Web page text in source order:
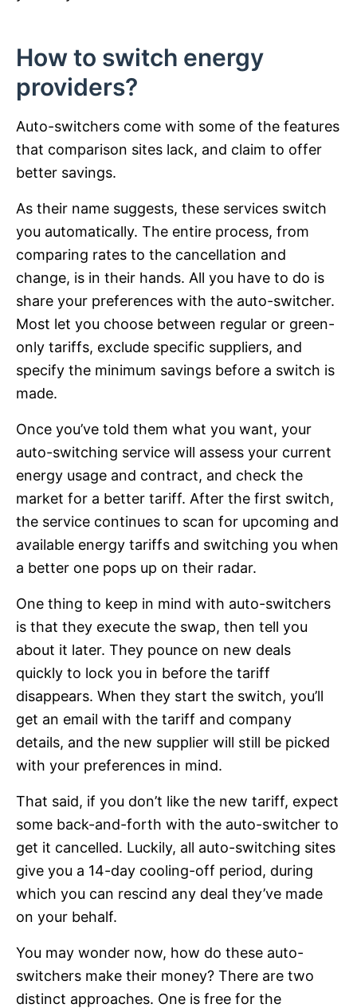
How to switch energy
providers?
Auto-switchers come with some of the features
that comparison sites lack, and claim to offer
better savings.
As their name suggests, these services switch
you automatically. The entire process, from
comparing rates to the cancellation and
change, is in their hands. All you have to do is
share your preferences with the auto-switcher.
Most let you choose between regular or green-
only tariffs, exclude specific suppliers, and
specify the minimum savings before a switch is
made.
Once you’ve told them what you want, your
auto-switching service will assess your current
energy usage and contract, and check the
market for a better tariff. After the first switch,
the service continues to scan for upcoming and
available energy tariffs and switching you when
a better one pops up on their radar.
One thing to keep in mind with auto-switchers
is that they execute the swap, then tell you
about it later. They pounce on new deals
quickly to lock you in before the tariff
disappears. When they start the switch, you’ll
get an email with the tariff and company
details, and the new supplier will still be picked
with your preferences in mind.
That said, if you don’t like the new tariff, expect
some back-and-forth with the auto-switcher to
get it cancelled. Luckily, all auto-switching sites
give you a 14-day cooling-off period, during
which you can rescind any deal they’ve made
on your behalf.
You may wonder now, how do these auto-
switchers make their money? There are two
distinct approaches. One is free for the